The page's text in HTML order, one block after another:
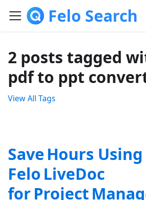
Felo Search
2 posts tagged
pdf to ppt
View All Tags
Save Hours Using
Felo LiveDoc
for Project